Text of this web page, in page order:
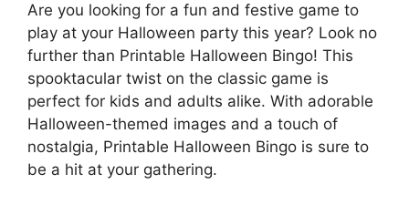
Are you looking for a fun and festive game to
play at your Halloween party this year? Look no
further than Printable Halloween Bingo! This
spooktacular twist on the classic game is
perfect for kids and adults alike. With adorable
Halloween-themed images and a touch of
nostalgia, Printable Halloween Bingo is sure to
be a hit at your gathering.